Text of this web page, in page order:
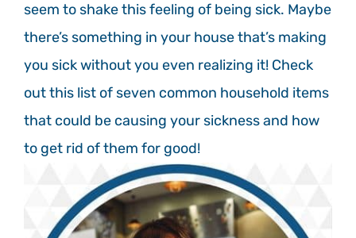
seem to shake this feeling of being sick. Maybe
there’s something in your house that’s making
you sick without you even realizing it! Check
out this list of seven common household items
that could be causing your sickness and how
to get rid of them for good!